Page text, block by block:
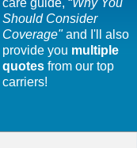
care guide, “Why You
Should Consider
Coverage"and I'll also
provide you multiple
quotes from our top
carriers!